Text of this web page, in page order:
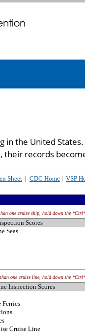
four seven.
in the United
records
Sheet | CDC Home | VSP
one cruise ship, hold down the
one cruise line, hold down the